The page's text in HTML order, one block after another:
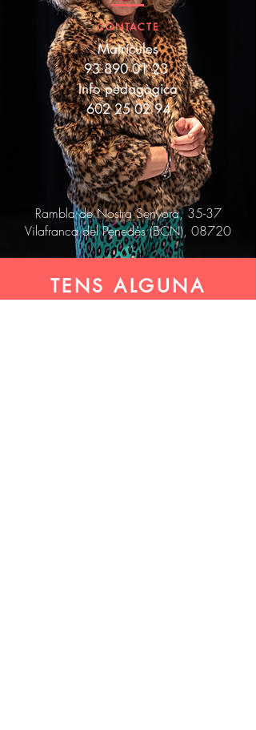
CONTACTE
Matrícules
93 890 01 23
Info pedagògica
602 25 02 94
Rambla de Nostra Senyora, 35-37
Vilafranca del Penedès (BCN), 08720
TENS ALGUNA